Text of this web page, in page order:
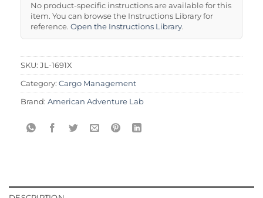
No product-specific instructions are available for this
item. You can browse the Instructions Library for
reference. Open the Instructions Library.
SKU: JL-1691X
Category: Cargo Management
Brand: American Adventure Lab